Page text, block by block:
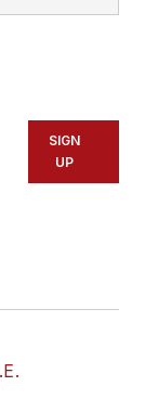
SIGN
UP